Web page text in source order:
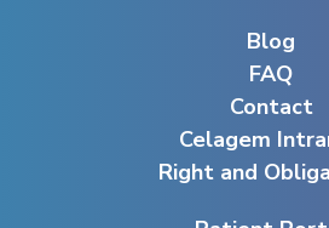
Blog
FAQ
Contact
Celagem
Right and